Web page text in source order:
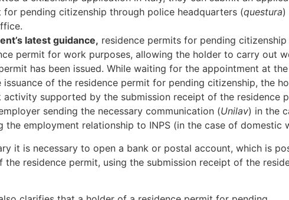
pending citizenship through police headquarters (questura)
latest guidance, residence permits for pending citizenship
permit for work purposes, allowing the holder to carry out
has been issued. While waiting for the appointment at the
of the residence permit for pending citizenship, the
supported by the submission receipt of the residence
sending the necessary communication (Unilav) in the
employment relationship to INPS (in the case of domestic
it is necessary to open a bank or postal account, which is
the residence permit, using the submission receipt of the